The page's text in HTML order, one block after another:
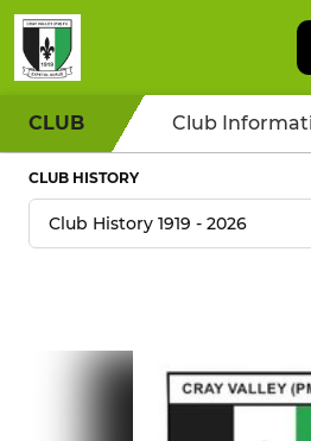
CLUB Club
CLUB HISTORY